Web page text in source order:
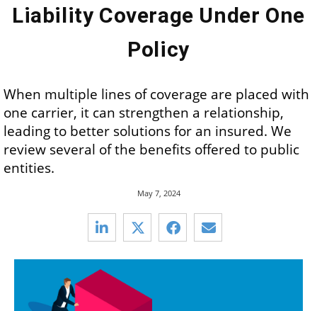
Liability Coverage Under One
Policy
When multiple lines of coverage are placed with
one carrier, it can strengthen a relationship,
leading to better solutions for an insured. We
review several of the benefits offered to public
entities.
May 7, 2024